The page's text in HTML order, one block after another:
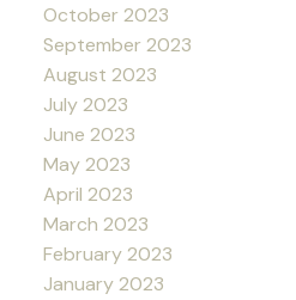
October 2023
September 2023
August 2023
July 2023
June 2023
May 2023
April 2023
March 2023
February 2023
January 2023